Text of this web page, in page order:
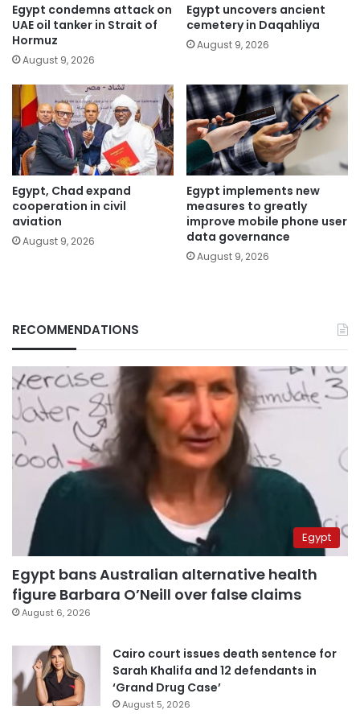
Egypt condemns attack on
UAE oil tanker in Strait of
Hormuz
August 9, 2026
Egypt uncovers ancient
cemetery in Daqahliya
August 9, 2026
Egypt, Chad expand
cooperation in civil
aviation
August 9, 2026
Egypt implements new
measures to greatly
improve mobile phone user
data governance
August 9, 2026
RECOMMENDATIONS
Egypt
Egypt bans Australian alternative health
figure Barbara O’Neill over false claims
August 6, 2026
Cairo court issues death sentence for
Sarah Khalifa and 12 defendants in
‘Grand Drug Case’
August 5, 2026